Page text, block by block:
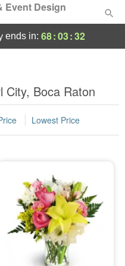
Event Design
ends in: 68:03:31
City, Boca Raton
Lowest Price